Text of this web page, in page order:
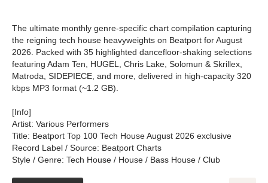
The ultimate monthly genre-specific chart compilation capturing
the reigning tech house heavyweights on Beatport for August
2026. Packed with 35 highlighted dancefloor-shaking selections
featuring Adam Ten, HUGEL, Chris Lake, Solomun & Skrillex,
Matroda, SIDEPIECE, and more, delivered in high-capacity 320
kbps MP3 format (~1.2 GB).
[Info]
Artist: Various Performers
Title: Beatport Top 100 Tech House August 2026 exclusive
Record Label / Source: Beatport Charts
Style / Genre: Tech House / House / Bass House / Club